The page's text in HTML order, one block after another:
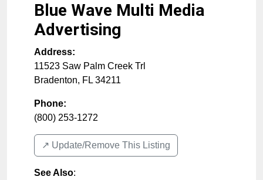
Blue Wave Multi Media
Advertising
Address:
11523 Saw Palm Creek Trl
Bradenton, FL 34211
Phone:
(800) 253-1272
↗️ Update/Remove This Listing
See Also: